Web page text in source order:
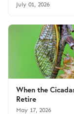
July 01, 2026
When the
Retire
May 17, 2026